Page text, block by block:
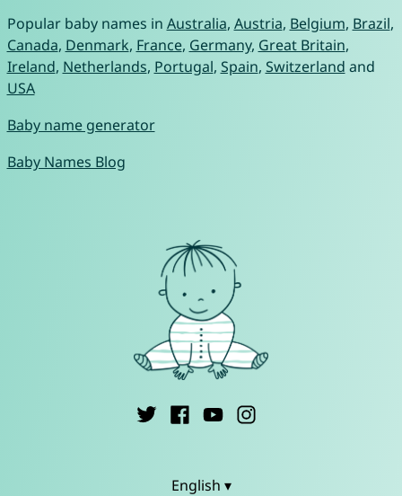
Popular baby names in Australia, Austria, Belgium, Brazil,
Canada, Denmark, France, Germany, Great Britain,
Ireland, Netherlands, Portugal, Spain, Switzerland and
USA
Baby name generator
Baby Names Blog
English ▾